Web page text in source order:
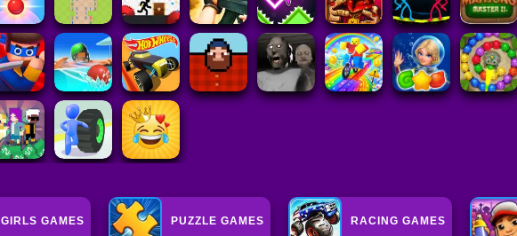
GIRLS GAMES PUZZLE GAMES RACING GAMES